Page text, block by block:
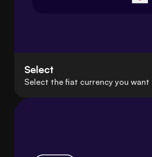
Select
Select the fiat currency you want